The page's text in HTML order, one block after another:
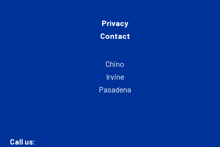
Privacy
Contact
Chino
Irvine
Pasadena
Call us: